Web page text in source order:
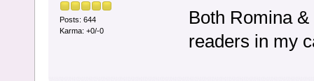
Posts: 644
Karma: +0/-0
Both Romina
readers in my